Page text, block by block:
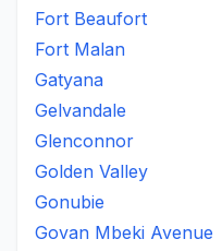
Fort Beaufort
Fort Malan
Gatyana
Gelvandale
Glenconnor
Golden Valley
Gonubie
Govan Mbeki Avenue